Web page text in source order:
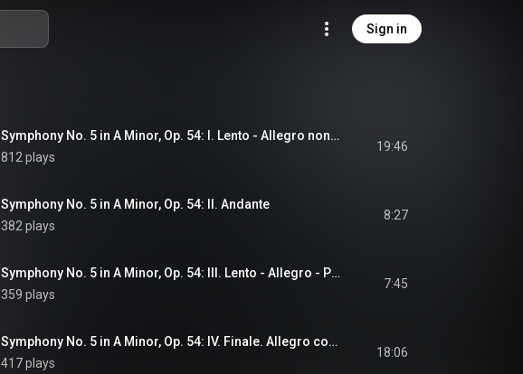
Sign in
Symphony No. 5 in A Minor, Op. 54: I. Lento - Allegro non troppo
812 plays
19:46
Symphony No. 5 in A Minor, Op. 54: II. Andante
382 plays
8:27
Symphony No. 5 in A Minor, Op. 54: III. Lento - Allegro - Presto molto agitato
359 plays
7:45
Symphony No. 5 in A Minor, Op. 54: IV. Finale. Allegro con brio
417 plays
18:06